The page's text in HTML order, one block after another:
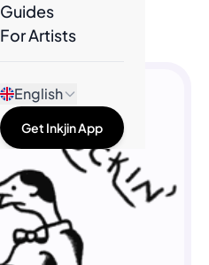
Guides
For Artists
English
Get Inkjin App